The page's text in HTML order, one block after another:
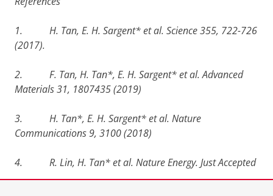
1. H. Tan, E. H. Sargent* et al. Science 355, 722-726
(2017).
2. F. Tan, H. Tan*, E. H. Sargent* et al. Advanced
Materials 31, 1807435 (2019)
3. H. Tan*, E. H. Sargent* et al. Nature
Communications 9, 3100 (2018)
4. R. Lin, H. Tan* et al. Nature Energy. Just Accepted